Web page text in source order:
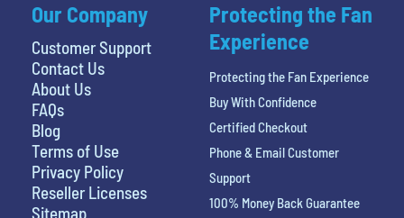
Our Company
Customer Support
Contact Us
About Us
FAQs
Blog
Terms of Use
Privacy Policy
Reseller Licenses
Sitemap
Protecting the Fan
Experience
Protecting the Fan Experience
Buy With Confidence
Certified Checkout
Phone & Email Customer
Support
100% Money Back Guarantee